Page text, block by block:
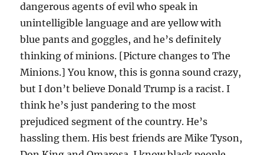
dangerous agents of evil who speak in
unintelligible language and are yellow with
blue pants and goggles, and he’s definitely
thinking of minions. [Picture changes to The
Minions.] You know, this is gonna sound crazy,
but I don’t believe Donald Trump is a racist. I
think he’s just pandering to the most
prejudiced segment of the country. He’s
hassling them. His best friends are Mike Tyson,